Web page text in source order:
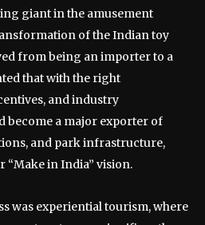
giant in the amusement
of the Indian toy
from being an importer to a
that with the right
and industry
become a major exporter of
and park infrastructure,
in India” vision.
was experiential tourism, where